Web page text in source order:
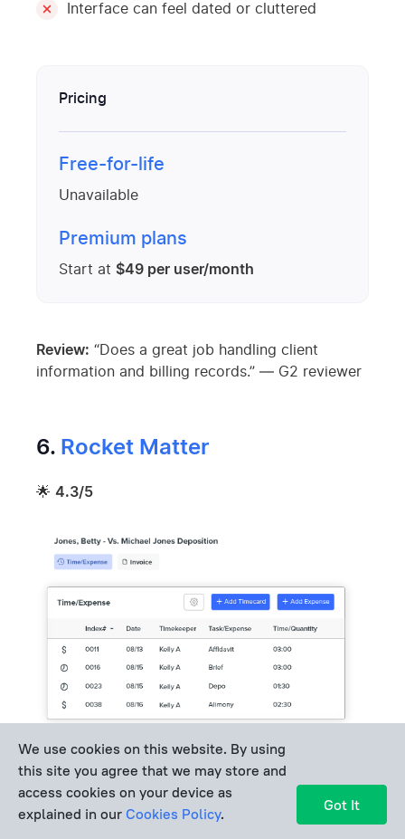
Interface can feel dated or cluttered
Pricing
Free-for-life
Unavailable
Premium plans
Start at $49 per user/month
Review: “Does a great job handling client
information and billing records.” — G2 reviewer
6. Rocket Matter
🌟 4.3/5
Best for:Firms that rely heavily on mobile time
tracking.
We use cookies on this website. By using
this site you agree that we may store and
access cookies on your device as
explained in our Cookies Policy. Got It